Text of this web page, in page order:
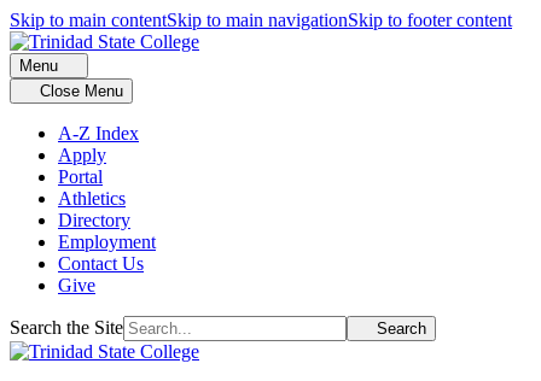
Skip to main contentSkip to main navigationSkip to footer content
Menu
Close Menu
A-Z Index
Apply
Portal
Athletics
Directory
Employment
Contact Us
Give
Search the Site Search